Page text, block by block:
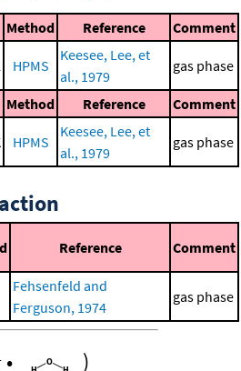
Method Reference Comment
HPMS
Keesee, Lee, et
al., 1979
gas phase
Method Reference Comment
HPMS
Keesee, Lee, et
al., 1979
gas phase
Reference Comment
Fehsenfeld and
Ferguson, 1974
gas phase
• )